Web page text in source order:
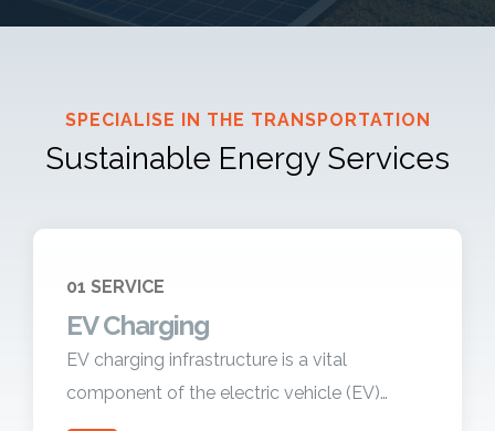
SPECIALISE IN THE TRANSPORTATION
Sustainable Energy Services
01 SERVICE
EV Charging
EV charging infrastructure is a vital
component of the electric vehicle (EV)
ecosystem, enabling convenient and